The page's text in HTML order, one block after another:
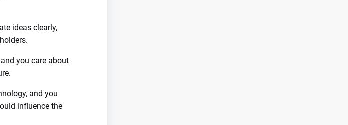
ideas clearly,
you care about
and you
influence the